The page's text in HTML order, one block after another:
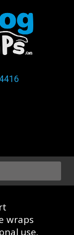
wraps
use.